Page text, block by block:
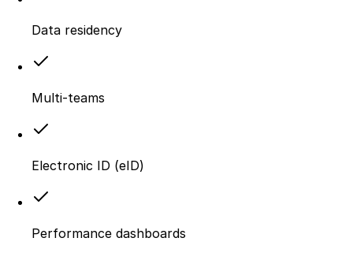
Data residency
Multi-teams
Electronic ID (eID)
Performance dashboards